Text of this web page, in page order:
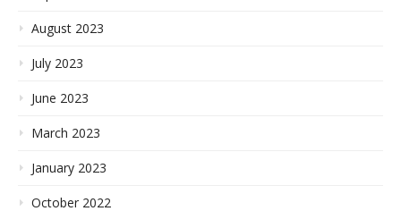
August 2023
July 2023
June 2023
March 2023
January 2023
October 2022